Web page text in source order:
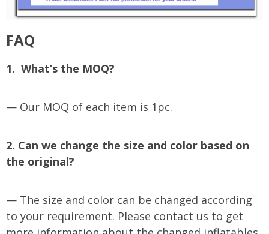
FAQ
1. What’s the MOQ?
— Our MOQ of each item is 1pc.
2. Can we change the size and color based on
the original?
— The size and color can be changed according
to your requirement. Please contact us to get